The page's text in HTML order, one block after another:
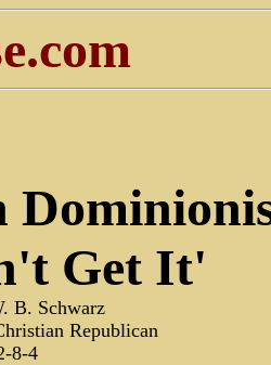
Get It'
B. Schwarz
Republican
8-4